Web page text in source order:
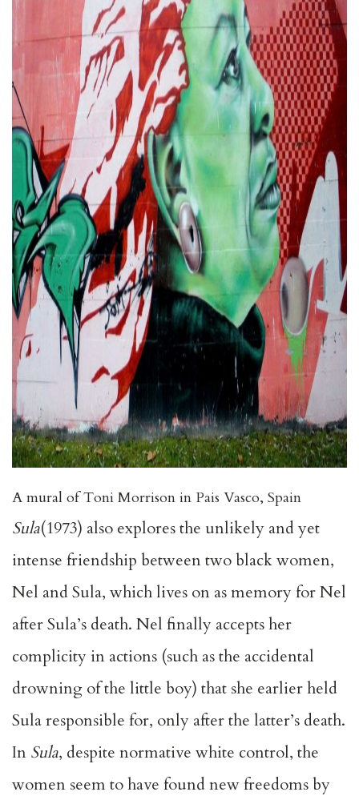
A mural of Toni Morrison in Pais Vasco, Spain
Sula(1973) also explores the unlikely and yet
intense friendship between two black women,
Nel and Sula, which lives on as memory for Nel
after Sula’s death. Nel finally accepts her
complicity in actions (such as the accidental
drowning of the little boy) that she earlier held
Sula responsible for, only after the latter’s death.
In Sula, despite normative white control, the
women seem to have found new freedoms by